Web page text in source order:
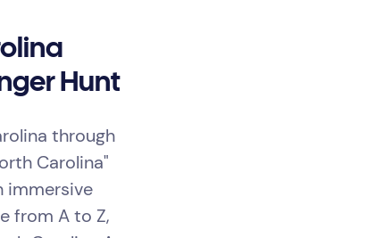
Hunt
through
Carolina"
immersive
from A to Z,